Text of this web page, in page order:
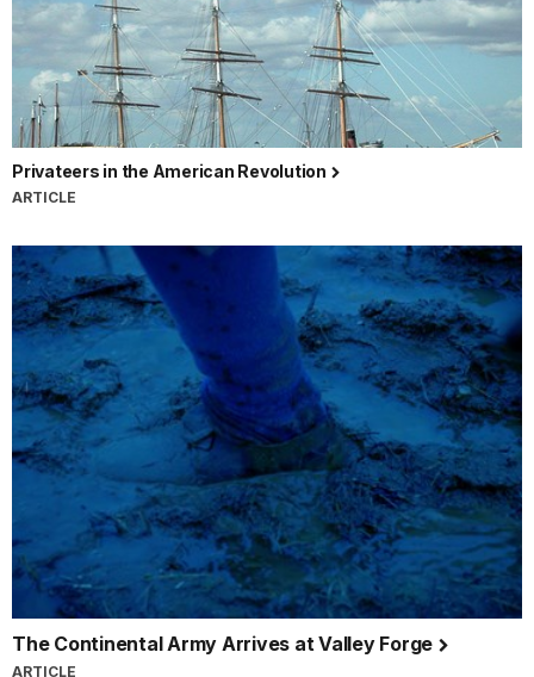
Privateers in the American Revolution
ARTICLE
The Continental Army Arrives at Valley Forge
ARTICLE